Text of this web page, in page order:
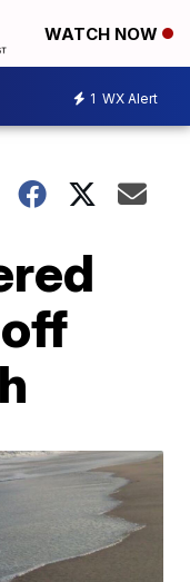
WATCH NOW
1 WX Alert